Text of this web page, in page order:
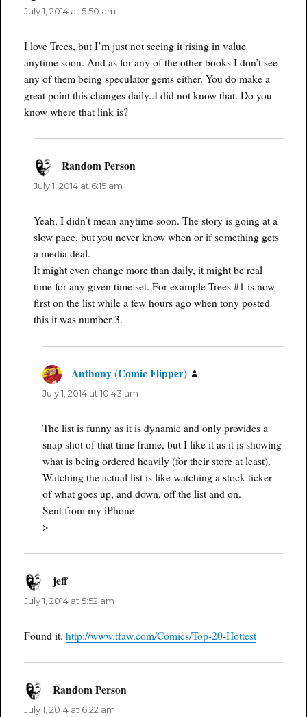
July 1, 2014 at 5:50 am
I love Trees, but I’m just not seeing it rising in value
anytime soon. And as for any of the other books I don’t see
any of them being speculator gems either. You do make a
great point this changes daily..I did not know that. Do you
know where that link is?
Random Person
July 1, 2014 at 6:15 am
Yeah, I didn’t mean anytime soon. The story is going at a
slow pace, but you never know when or if something gets
a media deal.
It might even change more than daily, it might be real
time for any given time set. For example Trees #1 is now
first on the list while a few hours ago when tony posted
this it was number 3.
Anthony (Comic Flipper)
July 1, 2014 at 10:43 am
The list is funny as it is dynamic and only provides a
snap shot of that time frame, but I like it as it is showing
what is being ordered heavily (for their store at least).
Watching the actual list is like watching a stock ticker
of what goes up, and down, off the list and on.
Sent from my iPhone
>
jeffsays:
July 1, 2014 at 5:52 am
Found it.http://www.tfaw.com/Comics/Top-20-Hottest
Random Personsays:
July 1, 2014 at 6:22 am